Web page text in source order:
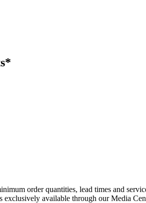
order quantities, lead times and
available through our Media